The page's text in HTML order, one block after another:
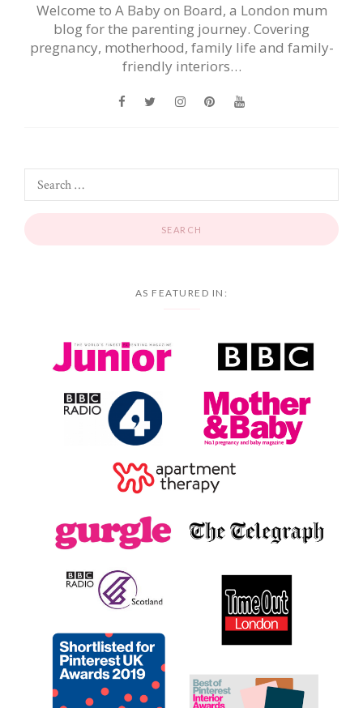
Welcome to A Baby on Board, a London mum
blog for the parenting journey. Covering
pregnancy, motherhood, family life and family-
friendly interiors…
AS FEATURED IN: